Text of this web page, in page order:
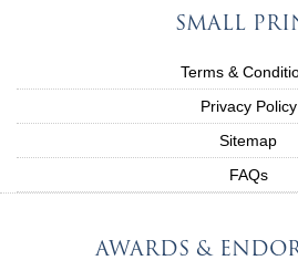
SMALL
Terms &
Privacy Policy
Sitemap
FAQs
AWARDS &